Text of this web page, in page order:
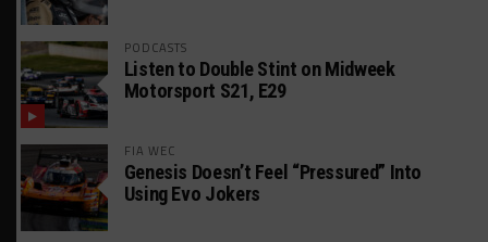
PODCASTS
Listen to Double Stint on Midweek
Motorsport S21, E29
FIA WEC
Genesis Doesn’t Feel “Pressured” Into
Using Evo Jokers